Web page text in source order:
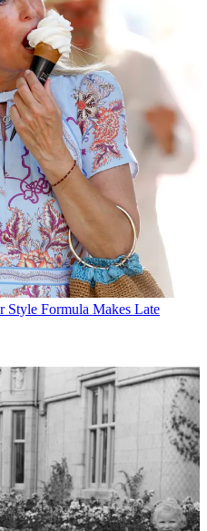
Style Formula Makes Late